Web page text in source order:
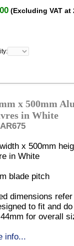
(Excluding VAT at
x 500mm
in White
x 500mm
in White
blade pitch
dimensions
to fit and
for overall
info...